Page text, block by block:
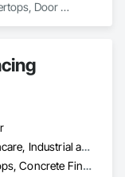
Door
Trim.
Commercial, Healthcare, Industrial and Energy, Infrastructure, Institutional, Residential
Concrete Countertops, Concrete Finishing